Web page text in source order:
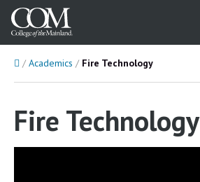
HomeAcademics Fire Technology
Fire Technology